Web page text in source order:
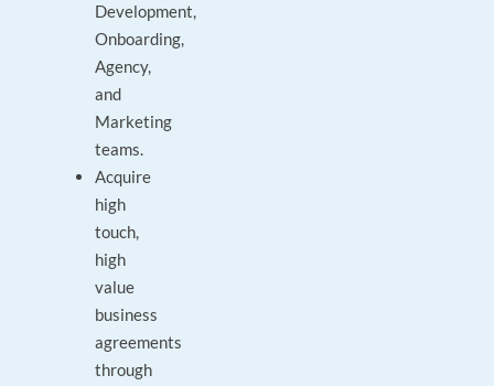
Development,
Onboarding,
Agency,
and
Marketing
teams.
Acquire
high
touch,
high
value
business
agreements
through